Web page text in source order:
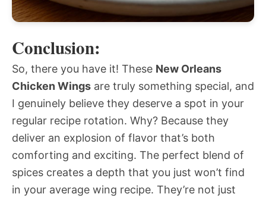
Conclusion:
So, there you have it! These New Orleans
Chicken Wings are truly something special, and
I genuinely believe they deserve a spot in your
regular recipe rotation. Why? Because they
deliver an explosion of flavor that’s both
comforting and exciting. The perfect blend of
spices creates a depth that you just won’t find
in your average wing recipe. They’re not just